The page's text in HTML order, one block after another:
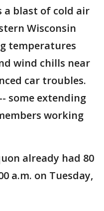
a blast of cold air
Wisconsin
temperatures
wind chills near
car troubles.
some extending
working
already had 80
a.m. on Tuesday,